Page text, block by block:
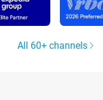
All 60+ channels